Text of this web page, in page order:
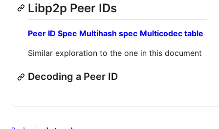
Libp2p Peer IDs
Peer ID Spec Multihash spec Multicodec table
Similar exploration to the one in this document
Decoding a Peer ID